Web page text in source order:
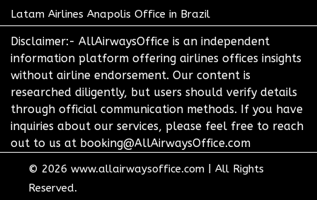
Latam Airlines Anapolis Office in Brazil
Disclaimer:- AllAirwaysOffice is an independent
information platform offering airlines offices insights
without airline endorsement. Our content is
researched diligently, but users should verify details
through official communication methods. If you have
inquiries about our services, please feel free to reach
out to us at booking@AllAirwaysOffice.com
© 2026 www.allairwaysoffice.com
All Rights
Reserved.